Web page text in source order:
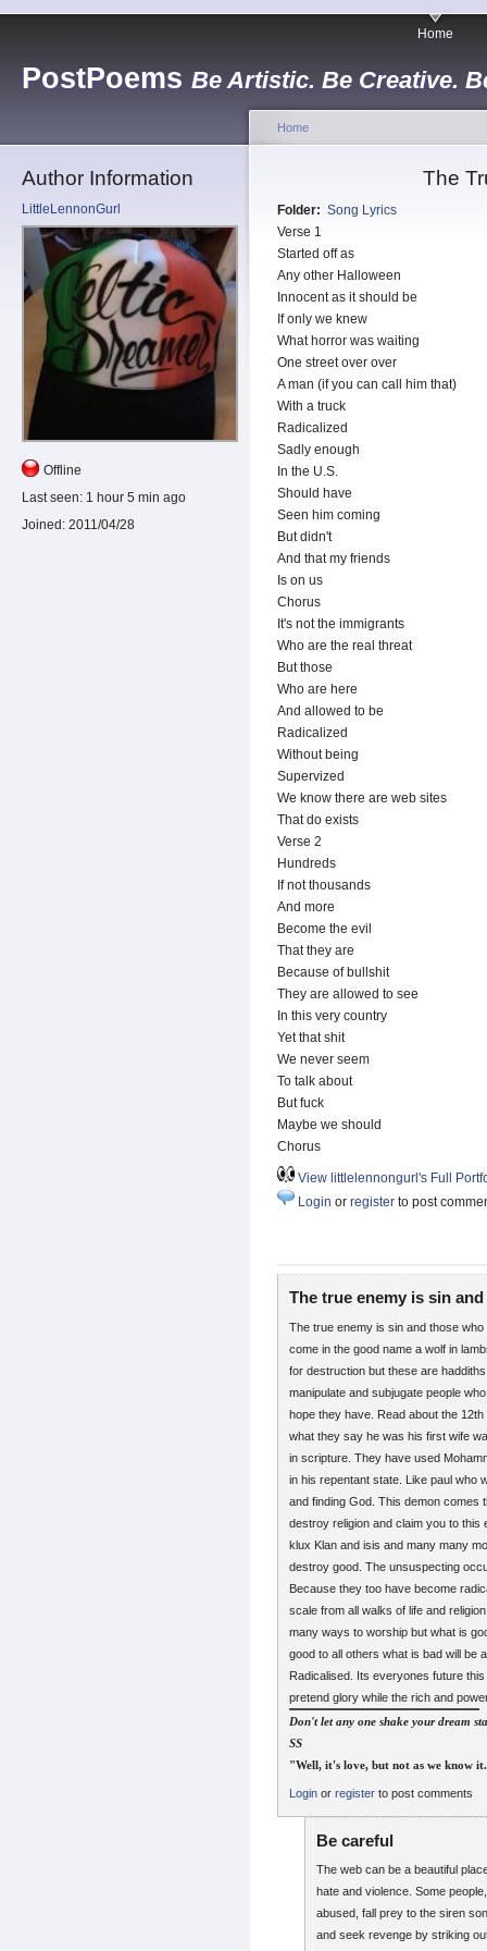
PostPoems Be Artistic. Be Creative.
Home
Author Information
LittleLennonGurl
Offline
Last seen: 1 hour 5 min ago
Joined: 2011/04/28
Home
The
Folder: Song Lyrics
Verse 1
Started off as
Any other Halloween
Innocent as it should be
If only we knew
What horror was waiting
One street over over
A man (if you can call him that)
With a truck
Radicalized
Sadly enough
In the U.S.
Should have
Seen him coming
But didn't
And that my friends
Is on us
Chorus
It's not the immigrants
Who are the real threat
But those
Who are here
And allowed to be
Radicalized
Without being
Supervized
We know there are web sites
That do exists
Verse 2
Hundreds
If not thousands
And more
Become the evil
That they are
Because of bullshit
They are allowed to see
In this very country
Yet that shit
We never seem
To talk about
But fuck
Maybe we should
Chorus
View littlelennongurl's Full
Login or register to post
The true enemy is sin and
The true enemy is sin and those
come in the good name a wolf in
for destruction but these are
manipulate and subjugate people
hope they have. Read about the
what they say he was his first wife
in scripture. They have used
in his repentant state. Like paul who
and finding God. This demon
destroy religion and claim you to
klux Klan and isis and many many
destroy good. The unsuspecting
Because they too have become
scale from all walks of life and
many ways to worship but what is
good to all others what is bad will be
Radicalised. Its everyones future
pretend glory while the rich and
Don't let any one shake your dream
SS
"Well, it's love, but not as we know
Login or register to post comments
Be careful
The web can be a beautiful
hate and violence. Some
abused, fall prey to the siren
and seek revenge by striking